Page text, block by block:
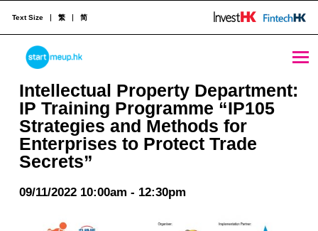
Intellectual Property Department: IP Training Programme “IP105 Strategies and Methods for Enterprises to Protect Trade Secrets” - StartmeupHK
STARTMEUPHK
STARTMEUPHK FESTIVAL IS THE LEADING STARTUP AND INNOVATION CONFERENCE EVENT IN HONG KONG
Text Size 繁 简
Intellectual Property Department:
IP Training Programme “IP105
Strategies and Methods for
Enterprises to Protect Trade
Secrets”
09/11/2022 10:00am - 12:30pm